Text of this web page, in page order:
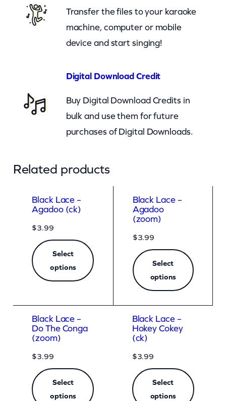
Transfer the files to your karaoke
machine, computer or mobile
device and start singing!
Digital Download Credit
Buy Digital Download Credits in
bulk and use them for future
purchases of Digital Downloads.
Related products
Black Lace –
Agadoo (ck)
$3.99
Select
options
Black Lace –
Agadoo
(zoom)
$3.99
Select
options
Black Lace –
Do The Conga
(zoom)
$3.99
Select
options
Black Lace –
Hokey Cokey
(ck)
$3.99
Select
options